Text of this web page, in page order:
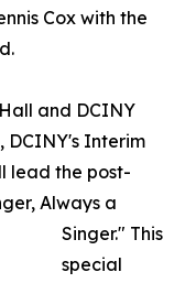
Cox with the
and DCINY
DCINY's Interim
lead the post-
Always a
Singer." This
special